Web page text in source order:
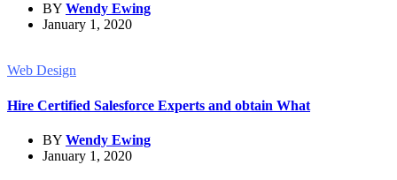
BY Wendy Ewing
January 1, 2020
Web Design
Hire Certified Salesforce Experts and obtain What
BY Wendy Ewing
January 1, 2020